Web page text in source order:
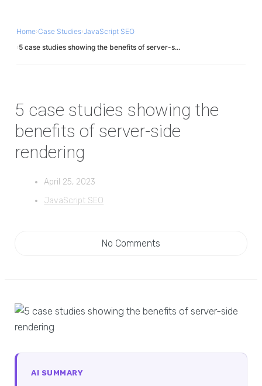
Home›Case Studies›JavaScript SEO
›5 case studies showing the benefits of server-s...
5 case studies showing the
benefits of server-side
rendering
April 25, 2023
JavaScript SEO
No Comments
AI SUMMARY